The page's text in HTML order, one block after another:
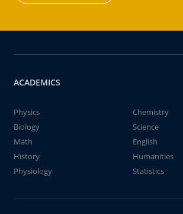
ACADEMICS
Physics
Chemistry
Biology
Science
Math
English
History
Humanities
Physiology
Statistics